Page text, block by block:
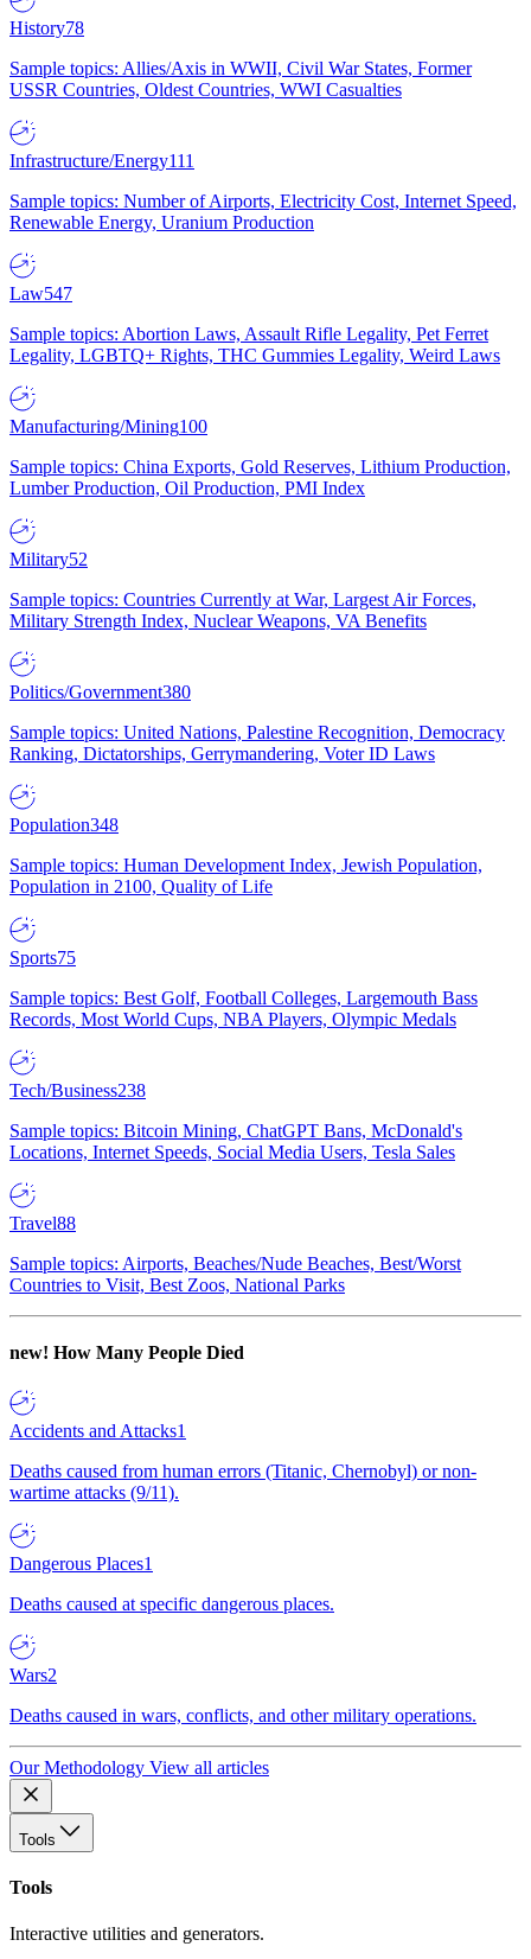
History78
Sample topics: Allies/Axis in WWII, Civil War States, Former
USSR Countries, Oldest Countries, WWI Casualties
Infrastructure/Energy111
Sample topics: Number of Airports, Electricity Cost, Internet Speed,
Renewable Energy, Uranium Production
Law547
Sample topics: Abortion Laws, Assault Rifle Legality, Pet Ferret
Legality, LGBTQ+ Rights, THC Gummies Legality, Weird Laws
Manufacturing/Mining100
Sample topics: China Exports, Gold Reserves, Lithium Production,
Lumber Production, Oil Production, PMI Index
Military52
Sample topics: Countries Currently at War, Largest Air Forces,
Military Strength Index, Nuclear Weapons, VA Benefits
Politics/Government380
Sample topics: United Nations, Palestine Recognition, Democracy
Ranking, Dictatorships, Gerrymandering, Voter ID Laws
Population348
Sample topics: Human Development Index, Jewish Population,
Population in 2100, Quality of Life
Sports75
Sample topics: Best Golf, Football Colleges, Largemouth Bass
Records, Most World Cups, NBA Players, Olympic Medals
Tech/Business238
Sample topics: Bitcoin Mining, ChatGPT Bans, McDonald's
Locations, Internet Speeds, Social Media Users, Tesla Sales
Travel88
Sample topics: Airports, Beaches/Nude Beaches, Best/Worst
Countries to Visit, Best Zoos, National Parks
new! How Many People Died
Accidents and Attacks1
Deaths caused from human errors (Titanic, Chernobyl) or non-
wartime attacks (9/11).
Dangerous Places1
Deaths caused at specific dangerous places.
Wars2
Deaths caused in wars, conflicts, and other military operations.
Our Methodology View all articles
Tools
Tools
Interactive utilities and generators.